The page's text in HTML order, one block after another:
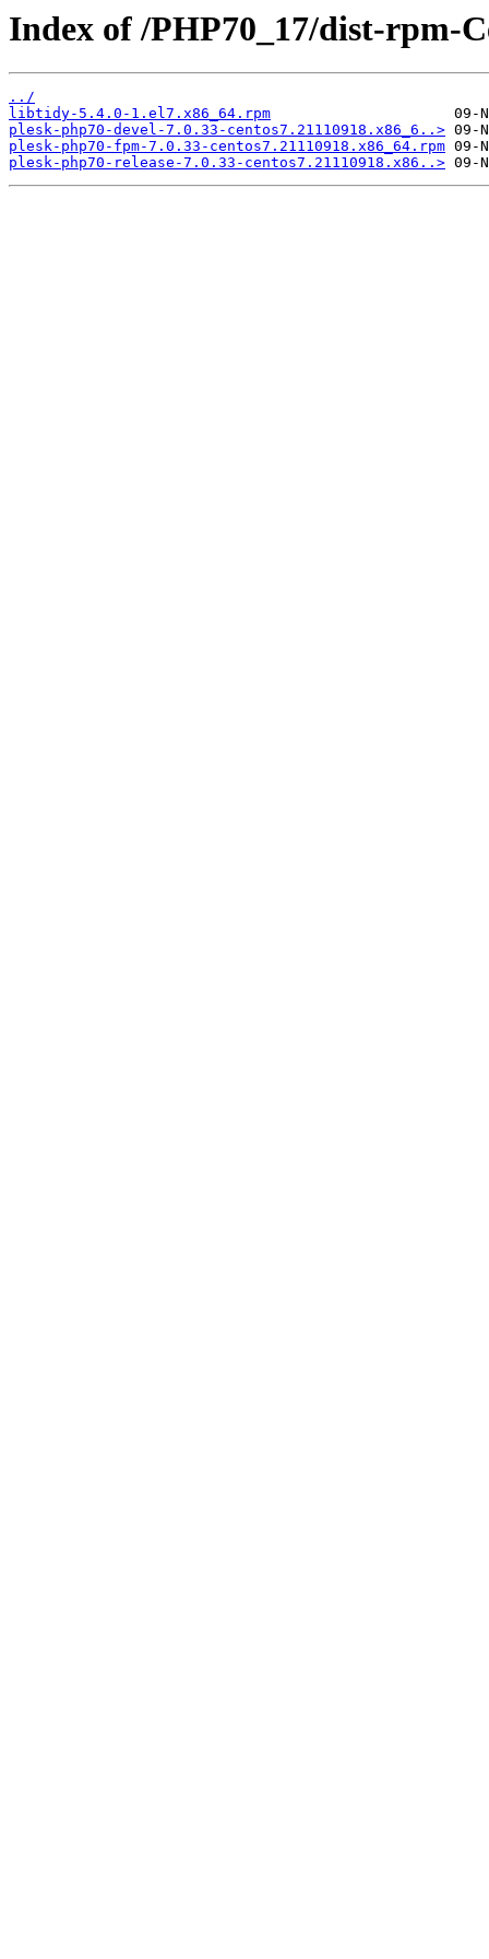
Index of /PHP70_17/dist-rpm-
../
libtidy-5.4.0-1.el7.x86_64.rpm
plesk-php70-devel-7.0.33-centos7.21110918.x86_6..>
plesk-php70-fpm-7.0.33-centos7.21110918.x86_64.rpm
plesk-php70-release-7.0.33-centos7.21110918.x86..>